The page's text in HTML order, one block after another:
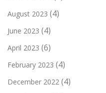
August 2023 (4)
June 2023 (4)
April 2023 (6)
February 2023 (4)
December 2022 (4)